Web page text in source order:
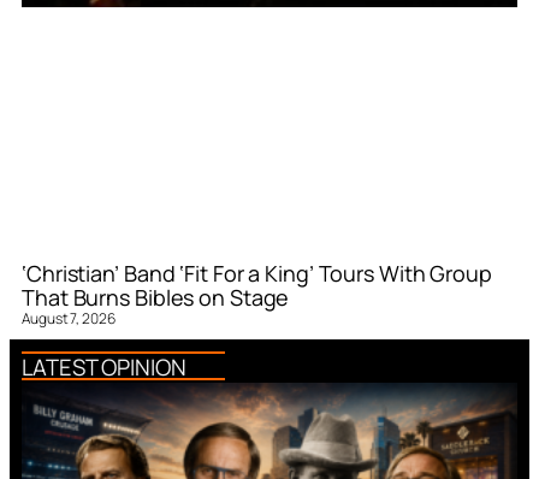
‘Christian’ Band ‘Fit For a King’ Tours With Group
That Burns Bibles on Stage
August 7, 2026
LATEST OPINION